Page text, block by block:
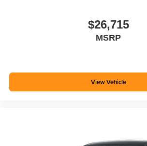
$26,715
MSRP
View Vehicle